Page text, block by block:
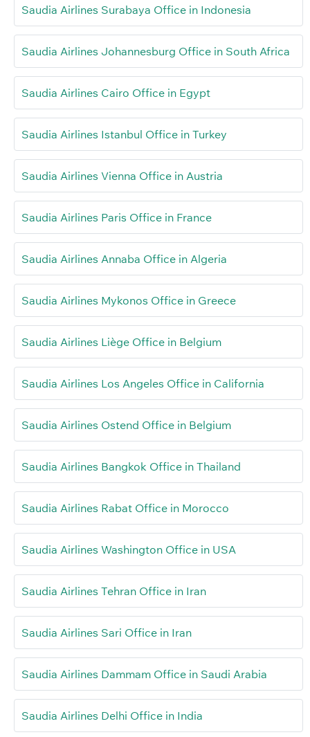
Saudia Airlines Surabaya Office in Indonesia
Saudia Airlines Johannesburg Office in South Africa
Saudia Airlines Cairo Office in Egypt
Saudia Airlines Istanbul Office in Turkey
Saudia Airlines Vienna Office in Austria
Saudia Airlines Paris Office in France
Saudia Airlines Annaba Office in Algeria
Saudia Airlines Mykonos Office in Greece
Saudia Airlines Liège Office in Belgium
Saudia Airlines Los Angeles Office in California
Saudia Airlines Ostend Office in Belgium
Saudia Airlines Bangkok Office in Thailand
Saudia Airlines Rabat Office in Morocco
Saudia Airlines Washington Office in USA
Saudia Airlines Tehran Office in Iran
Saudia Airlines Sari Office in Iran
Saudia Airlines Dammam Office in Saudi Arabia
Saudia Airlines Delhi Office in India